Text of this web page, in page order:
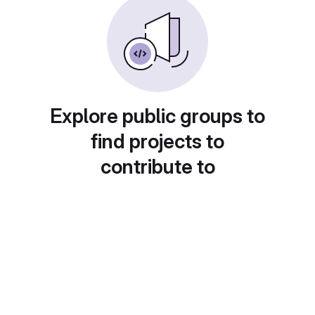
Explore public groups to
find projects to
contribute to